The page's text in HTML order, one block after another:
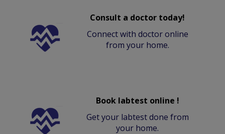
Consult a doctor today!
Connect with doctor online
from your home.
Book labtest online !
Get your labtest done from
your home.